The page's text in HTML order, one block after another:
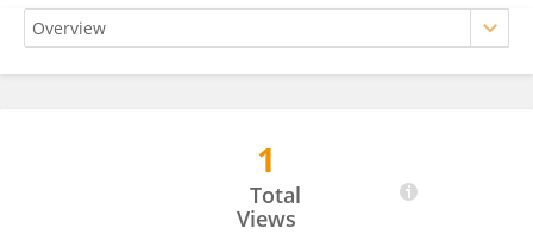
1
Total
Views